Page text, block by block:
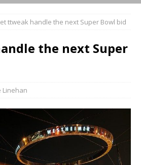
ttweak handle the next Super Bowl bid
the next Super
Linehan